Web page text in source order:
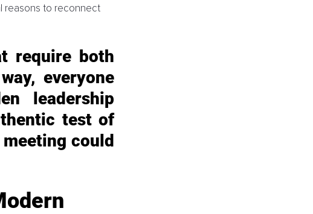
reasons to reconnect
require both
everyone
leadership
test of
could